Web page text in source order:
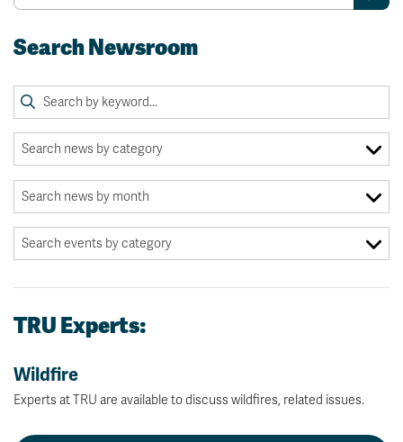
Search Newsroom
TRU Experts:
Wildfire
Experts at TRU are available to discuss wildfires, related issues.